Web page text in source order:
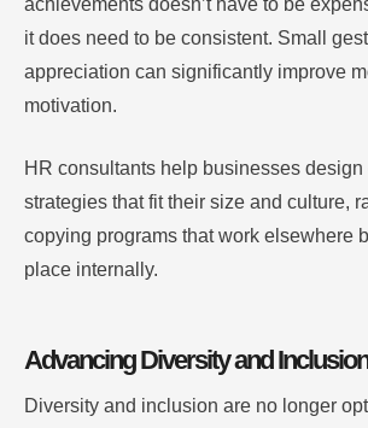
achievements doesn’t have to be
it does need to be consistent. Small
appreciation can significantly improve
motivation.
HR consultants help businesses
strategies that fit their size and culture,
copying programs that work elsewhere
place internally.
Advancing Diversity and
Diversity and inclusion are no longer